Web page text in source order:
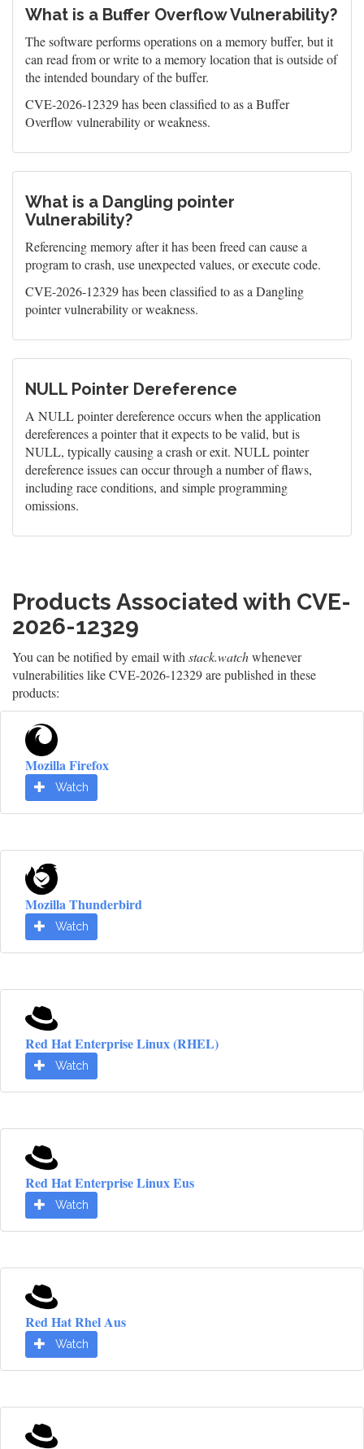
What is a Buffer Overflow Vulnerability?
The software performs operations on a memory buffer, but it
can read from or write to a memory location that is outside of
the intended boundary of the buffer.
CVE-2026-12329 has been classified to as a Buffer
Overflow vulnerability or weakness.
What is a Dangling pointer
Vulnerability?
Referencing memory after it has been freed can cause a
program to crash, use unexpected values, or execute code.
CVE-2026-12329 has been classified to as a Dangling
pointer vulnerability or weakness.
NULL Pointer Dereference
A NULL pointer dereference occurs when the application
dereferences a pointer that it expects to be valid, but is
NULL, typically causing a crash or exit. NULL pointer
dereference issues can occur through a number of flaws,
including race conditions, and simple programming
omissions.
Products Associated with CVE-
2026-12329
You can be notified by email with stack.watchwhenever
vulnerabilities like CVE-2026-12329 are published in these
products:
Mozilla Firefox
Watch
Mozilla Thunderbird
Watch
Red Hat Enterprise Linux (RHEL)
Watch
Red Hat Enterprise Linux Eus
Watch
Red Hat Rhel Aus
Watch